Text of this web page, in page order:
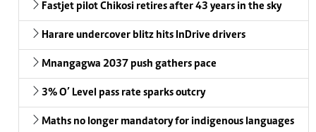
Fastjet pilot Chikosi retires after 43 years in the sky
Harare undercover blitz hits InDrive drivers
Mnangagwa 2037 push gathers pace
3% O’ Level pass rate sparks outcry
Maths no longer mandatory for indigenous languages